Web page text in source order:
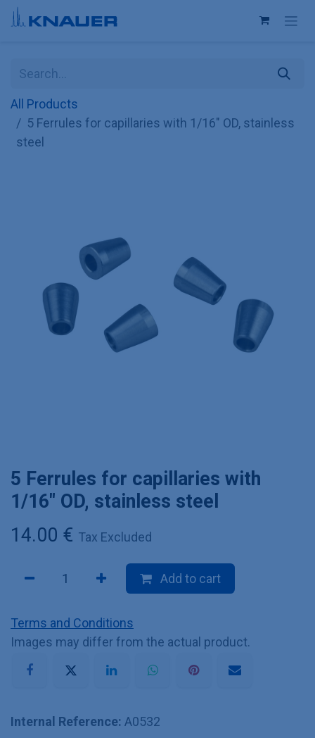
Skip to Content
All Products
5 Ferrules for capillaries with 1/16" OD, stainless
steel
5 Ferrules for capillaries with
1/16" OD, stainless steel
14.00 € Tax Excluded
Add to cart
Terms and Conditions
Images may differ from the actual product.
Internal Reference: A0532